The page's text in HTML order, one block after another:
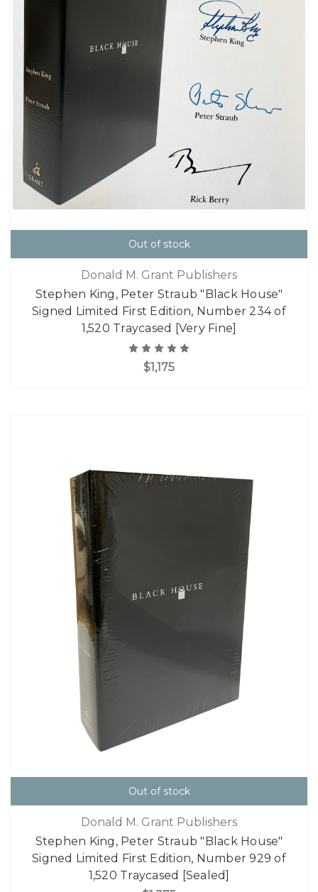
Out of stock
Donald M. Grant Publishers
Stephen King, Peter Straub "Black House"
Signed Limited First Edition, Number 234 of
1,520 Traycased [Very Fine]
$1,175
Out of stock
Donald M. Grant Publishers
Stephen King, Peter Straub "Black House"
Signed Limited First Edition, Number 929 of
1,520 Traycased [Sealed]